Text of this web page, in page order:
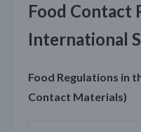
Food Contact
International
Food Regulations in
Contact Materials)